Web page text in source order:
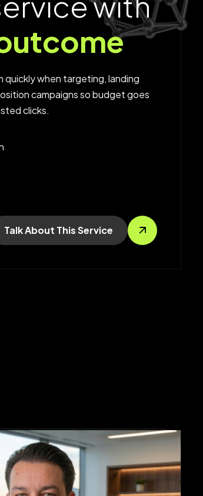
utcome
quickly when targeting, landing
campaigns so budget goes
clicks.
Talk About This Service